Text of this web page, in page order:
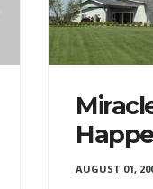
AUGUST 01,